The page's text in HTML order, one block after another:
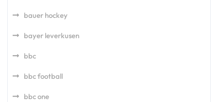
bauer hockey
bayer leverkusen
bbc
bbc football
bbc one